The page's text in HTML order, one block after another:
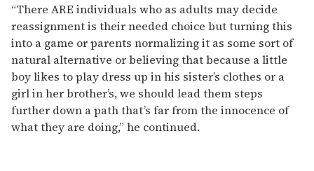
“There ARE individuals who as adults may decide
reassignment is their needed choice but turning this
into a game or parents normalizing it as some sort of
natural alternative or believing that because a little
boy likes to play dress up in his sister’s clothes or a
girl in her brother’s, we should lead them steps
further down a path that’s far from the innocence of
what they are doing,” he continued.